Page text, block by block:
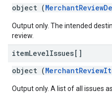
object (
Output only. The intended
review.
itemLevelIssues[]
object (
Output only. A list of all issues